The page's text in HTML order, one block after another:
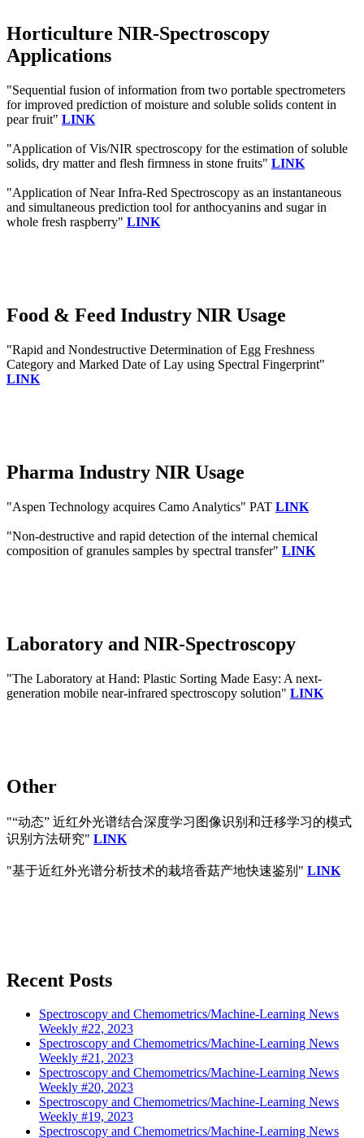
Horticulture NIR-Spectroscopy
Applications
"Sequential fusion of information from two portable spectrometers
for improved prediction of moisture and soluble solids content in
pear fruit" LINK
"Application of Vis/NIR spectroscopy for the estimation of soluble
solids, dry matter and flesh firmness in stone fruits" LINK
"Application of Near Infra‐Red Spectroscopy as an instantaneous
and simultaneous prediction tool for anthocyanins and sugar in
whole fresh raspberry" LINK
Food & Feed Industry NIR Usage
"Rapid and Nondestructive Determination of Egg Freshness
Category and Marked Date of Lay using Spectral Fingerprint"
LINK
Pharma Industry NIR Usage
"Aspen Technology acquires Camo Analytics" PAT LINK
"Non-destructive and rapid detection of the internal chemical
composition of granules samples by spectral transfer" LINK
Laboratory and NIR-Spectroscopy
"The Laboratory at Hand: Plastic Sorting Made Easy: A next‐
generation mobile near‐infrared spectroscopy solution" LINK
Other
"“动态” 近红外光谱结合深度学习图像识别和迁移学习的模式
识别方法研究" LINK
"基于近红外光谱分析技术的栽培香菇产地快速鉴别" LINK
Recent Posts
Spectroscopy and Chemometrics/Machine-Learning News
Weekly #22, 2023
Spectroscopy and Chemometrics/Machine-Learning News
Weekly #21, 2023
Spectroscopy and Chemometrics/Machine-Learning News
Weekly #20, 2023
Spectroscopy and Chemometrics/Machine-Learning News
Weekly #19, 2023
Spectroscopy and Chemometrics/Machine-Learning News